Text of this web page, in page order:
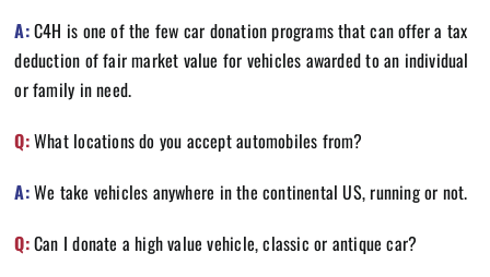
A:C4H is one of the few car donation programs that can offer a tax
deduction of fair market value for vehicles awarded to an individual
or family in need.
Q:What locations do you accept automobiles from?
A:We take vehicles anywhere in the continental US, running or not.
Q:Can I donate a high value vehicle, classic or antique car?